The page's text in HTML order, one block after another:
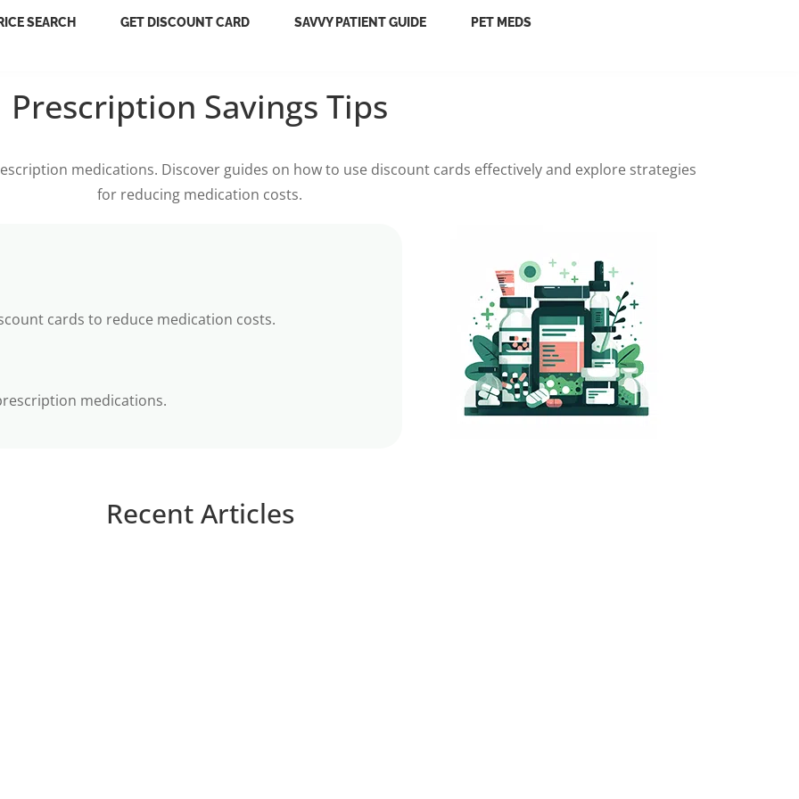
SEARCH GET DISCOUNT CARD SAVVY PATIENT GUIDE PET MEDS
Prescription Savings Tips
medications. Discover guides on how to use discount cards effectively and explore strategies
for reducing medication costs.
cards to reduce medication costs.
medications.
Recent Articles